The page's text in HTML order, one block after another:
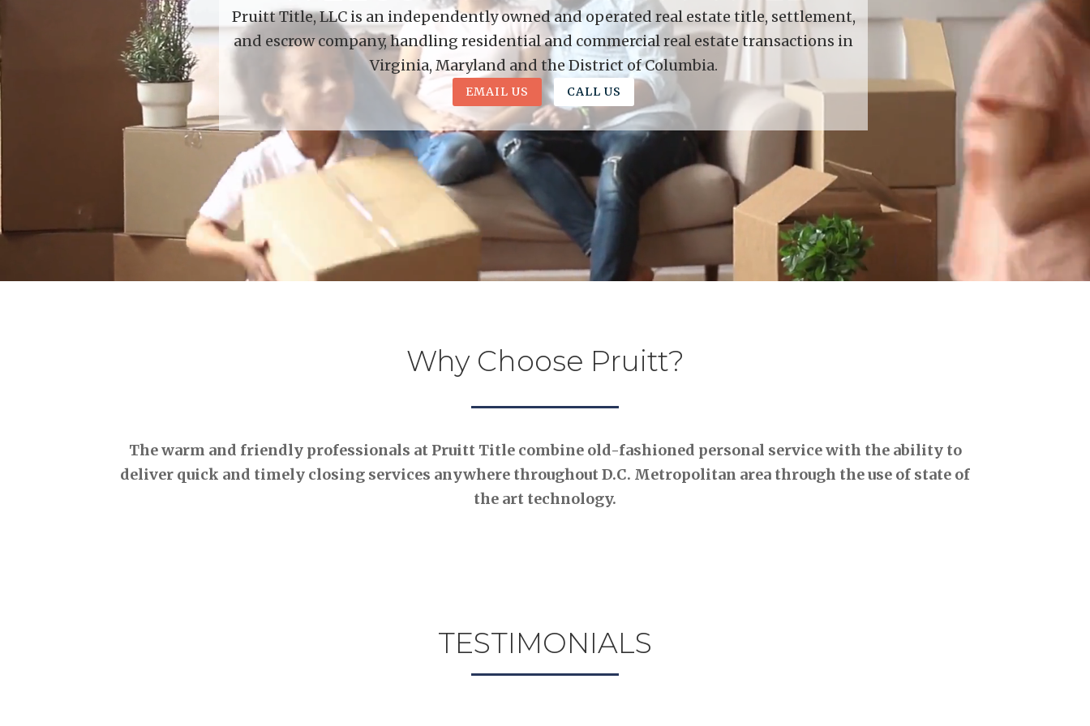
Pruitt Title, LLC is an independently owned and operated real estate title, settlement,
and escrow company, handling residential and commercial real estate transactions in
Virginia, Maryland and the District of Columbia.
EMAIL US CALL US
Why Choose Pruitt?
The warm and friendly professionals at Pruitt Title combine old-fashioned personal service with the ability to
deliver quick and timely closing services anywhere throughout D.C. Metropolitan area through the use of state of
the art technology.
TESTIMONIALS